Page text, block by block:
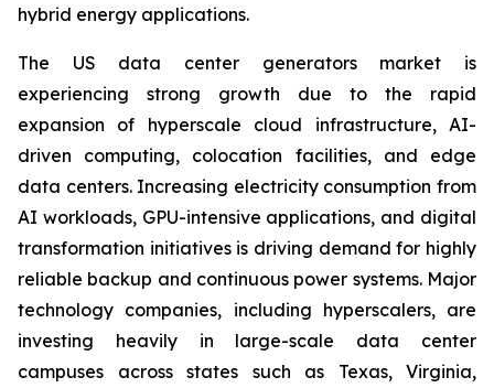
hybrid energy applications.
The US data center generators market is
experiencing strong growth due to the rapid
expansion of hyperscale cloud infrastructure, AI-
driven computing, colocation facilities, and edge
data centers. Increasing electricity consumption from
AI workloads, GPU-intensive applications, and digital
transformation initiatives is driving demand for highly
reliable backup and continuous power systems. Major
technology companies, including hyperscalers, are
investing heavily in large-scale data center
campuses across states such as Texas, Virginia,